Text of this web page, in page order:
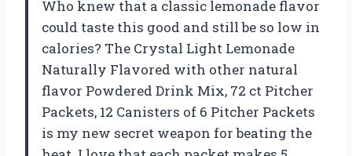
Who knew that a classic lemonade flavor
could taste this good and still be so low in
calories? The Crystal Light Lemonade
Naturally Flavored with other natural
flavor Powdered Drink Mix, 72 ct Pitcher
Packets, 12 Canisters of 6 Pitcher Packets
is my new secret weapon for beating the